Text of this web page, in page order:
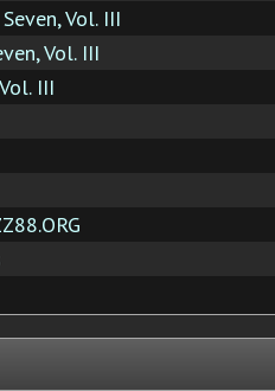
Vol. III
Vol. III
III